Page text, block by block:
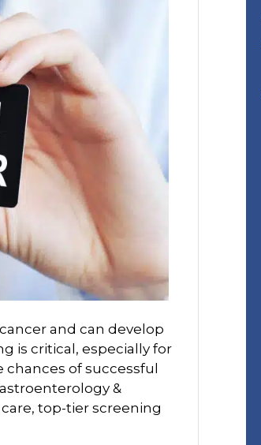
and can develop
is critical, especially for
of successful
&
top-tier screening